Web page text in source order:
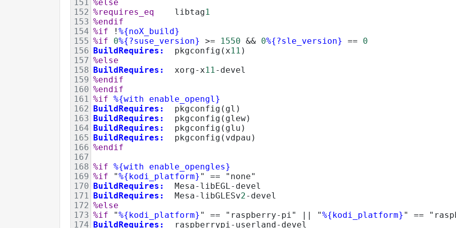
151
%else
152 %requires_eq
    libtag
1
153 %endif
154 %if ! %{noX_build}
155 %if 0%{?suse_version} >= 1550 && 0%{?sle_version} ==
0
156 BuildRequires:
  pkgconfig(x
11 )
157 %else
158 BuildRequires:
  xorg-x
11 -devel
159 %endif
160 %endif
161
%if %{with enable_opengl}
162 BuildRequires:
  pkgconfig(gl)
163 BuildRequires:
  pkgconfig(glew)
164 BuildRequires:
  pkgconfig(glu)
165 BuildRequires:
  pkgconfig(vdpau)
166 %endif
167
168 %if %{with enable_opengles}
169 %if "%{kodi_platform} " == "none"
170 BuildRequires:
  Mesa-libEGL-devel
171
BuildRequires:
  Mesa-libGLESv
2-devel
172 %else
173 %if "%{kodi_platform} " == "raspberry-pi" || "%{kodi_platform} " ==
174 BuildRequires:
  raspberrypi-userland-devel